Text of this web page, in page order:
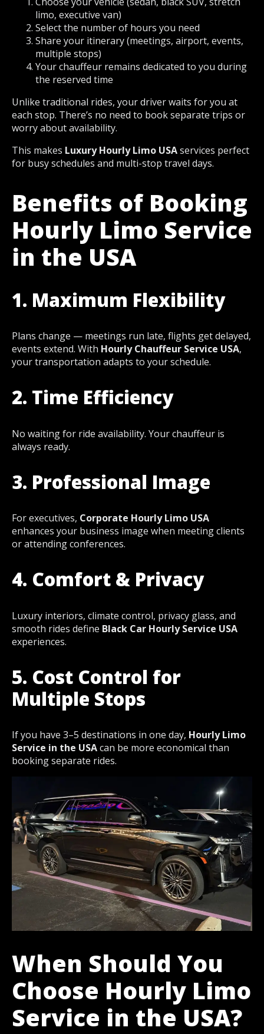
limo, executive van)
Select the number of hours you need
Share your itinerary (meetings, airport, events,
multiple stops)
Your chauffeur remains dedicated to you during
the reserved time
Unlike traditional rides, your driver waits for you at
each stop. There’s no need to book separate trips or
worry about availability.
This makes Luxury Hourly Limo USAservices perfect
for busy schedules and multi-stop travel days.
Benefits of Booking
Hourly Limo Service
in the USA
1. Maximum Flexibility
Plans change — meetings run late, flights get delayed,
events extend. With Hourly Chauffeur Service USA,
your transportation adapts to your schedule.
2. Time Efficiency
No waiting for ride availability. Your chauffeur is
always ready.
3. Professional Image
For executives, Corporate Hourly Limo USA
enhances your business image when meeting clients
or attending conferences.
4. Comfort & Privacy
Luxury interiors, climate control, privacy glass, and
smooth rides define Black Car Hourly Service USA
experiences.
5. Cost Control for
Multiple Stops
If you have 3–5 destinations in one day, Hourly Limo
Service in the USAcan be more economical than
booking separate rides.
When Should You
Choose Hourly Limo
Service in the USA?